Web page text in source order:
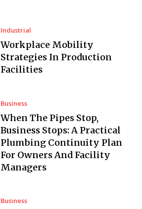
Industrial
Workplace Mobility
Strategies In Production
Facilities
Business
When The Pipes Stop,
Business Stops: A Practical
Plumbing Continuity Plan
For Owners And Facility
Managers
Business